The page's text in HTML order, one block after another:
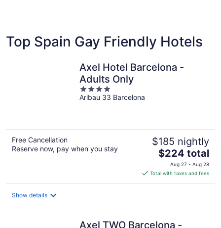
Top Spain Gay Friendly Hotels
Axel Hotel Barcelona -
Adults Only
4
out
Aribau 33 Barcelona
Free Cancellation
Reserve now, pay when you stay
$185 nightly
The
price
is
$224
$224 total
Aug 27 - Aug 28
Total with taxes and fees
Show details
Axel TWO Barcelona -